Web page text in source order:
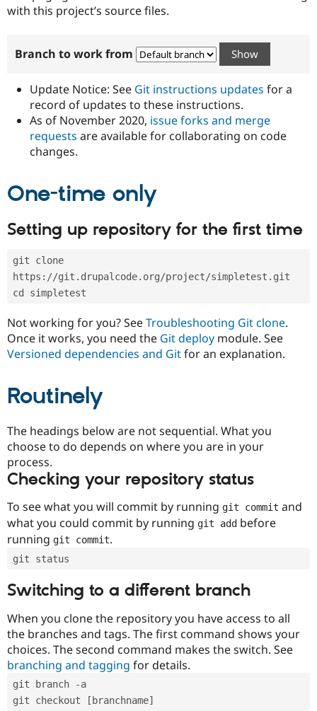
Government
Drupal for
Drupal for
Healthcare
Drupal for
Drupal for
Tourism
Guide
Developer
Modules
Recipes
Site
Issue
Become a
Certified
Provider
Find
Drupal
Community
How to
DrupalCon
Jobs /
News &
Forum
Association
Donate
Become a
Drupal
Try Drupal CMS
with this project’s source files.
Branch to work from
Update Notice: See Git instructions updates for a
record of updates to these instructions.
As of November 2020, issue forks and merge
requests are available for collaborating on code
changes.
One-time only
Setting up repository for the first time
git clone
https://git.drupalcode.org/project/simpletest.git
cd simpletest
Not working for you? SeeTroubleshooting Git clone.
Once it works, you need the Git deploy module. See
Versioned dependencies and Gitfor an explanation.
Routinely
The headings below are not sequential. What you
choose to do depends on where you are in your
process.
Checking your repository status
To see what you will commit by running git commit and
what you could commit by running git add before
running git commit.
git status
Switching to a different branch
When you clone the repository you have access to all
the branches and tags. The first command shows your
choices. The second command makes the switch. See
branching and tagging for details.
git branch -a
git checkout [branchname]